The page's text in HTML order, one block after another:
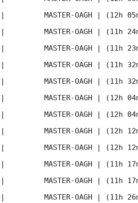
|         MASTER-OAGH | (12h
|         MASTER-OAGH | (11h
|         MASTER-OAGH | (11h
|         MASTER-OAGH | (11h
|         MASTER-OAGH | (11h
|         MASTER-OAGH | (12h
|         MASTER-OAGH | (12h
|         MASTER-OAGH | (12h
|         MASTER-OAGH | (12h
|         MASTER-OAGH | (11h
|         MASTER-OAGH | (11h
|         MASTER-OAGH | (11h